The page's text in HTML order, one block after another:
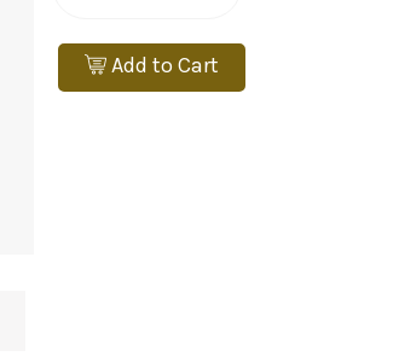
Add to Cart